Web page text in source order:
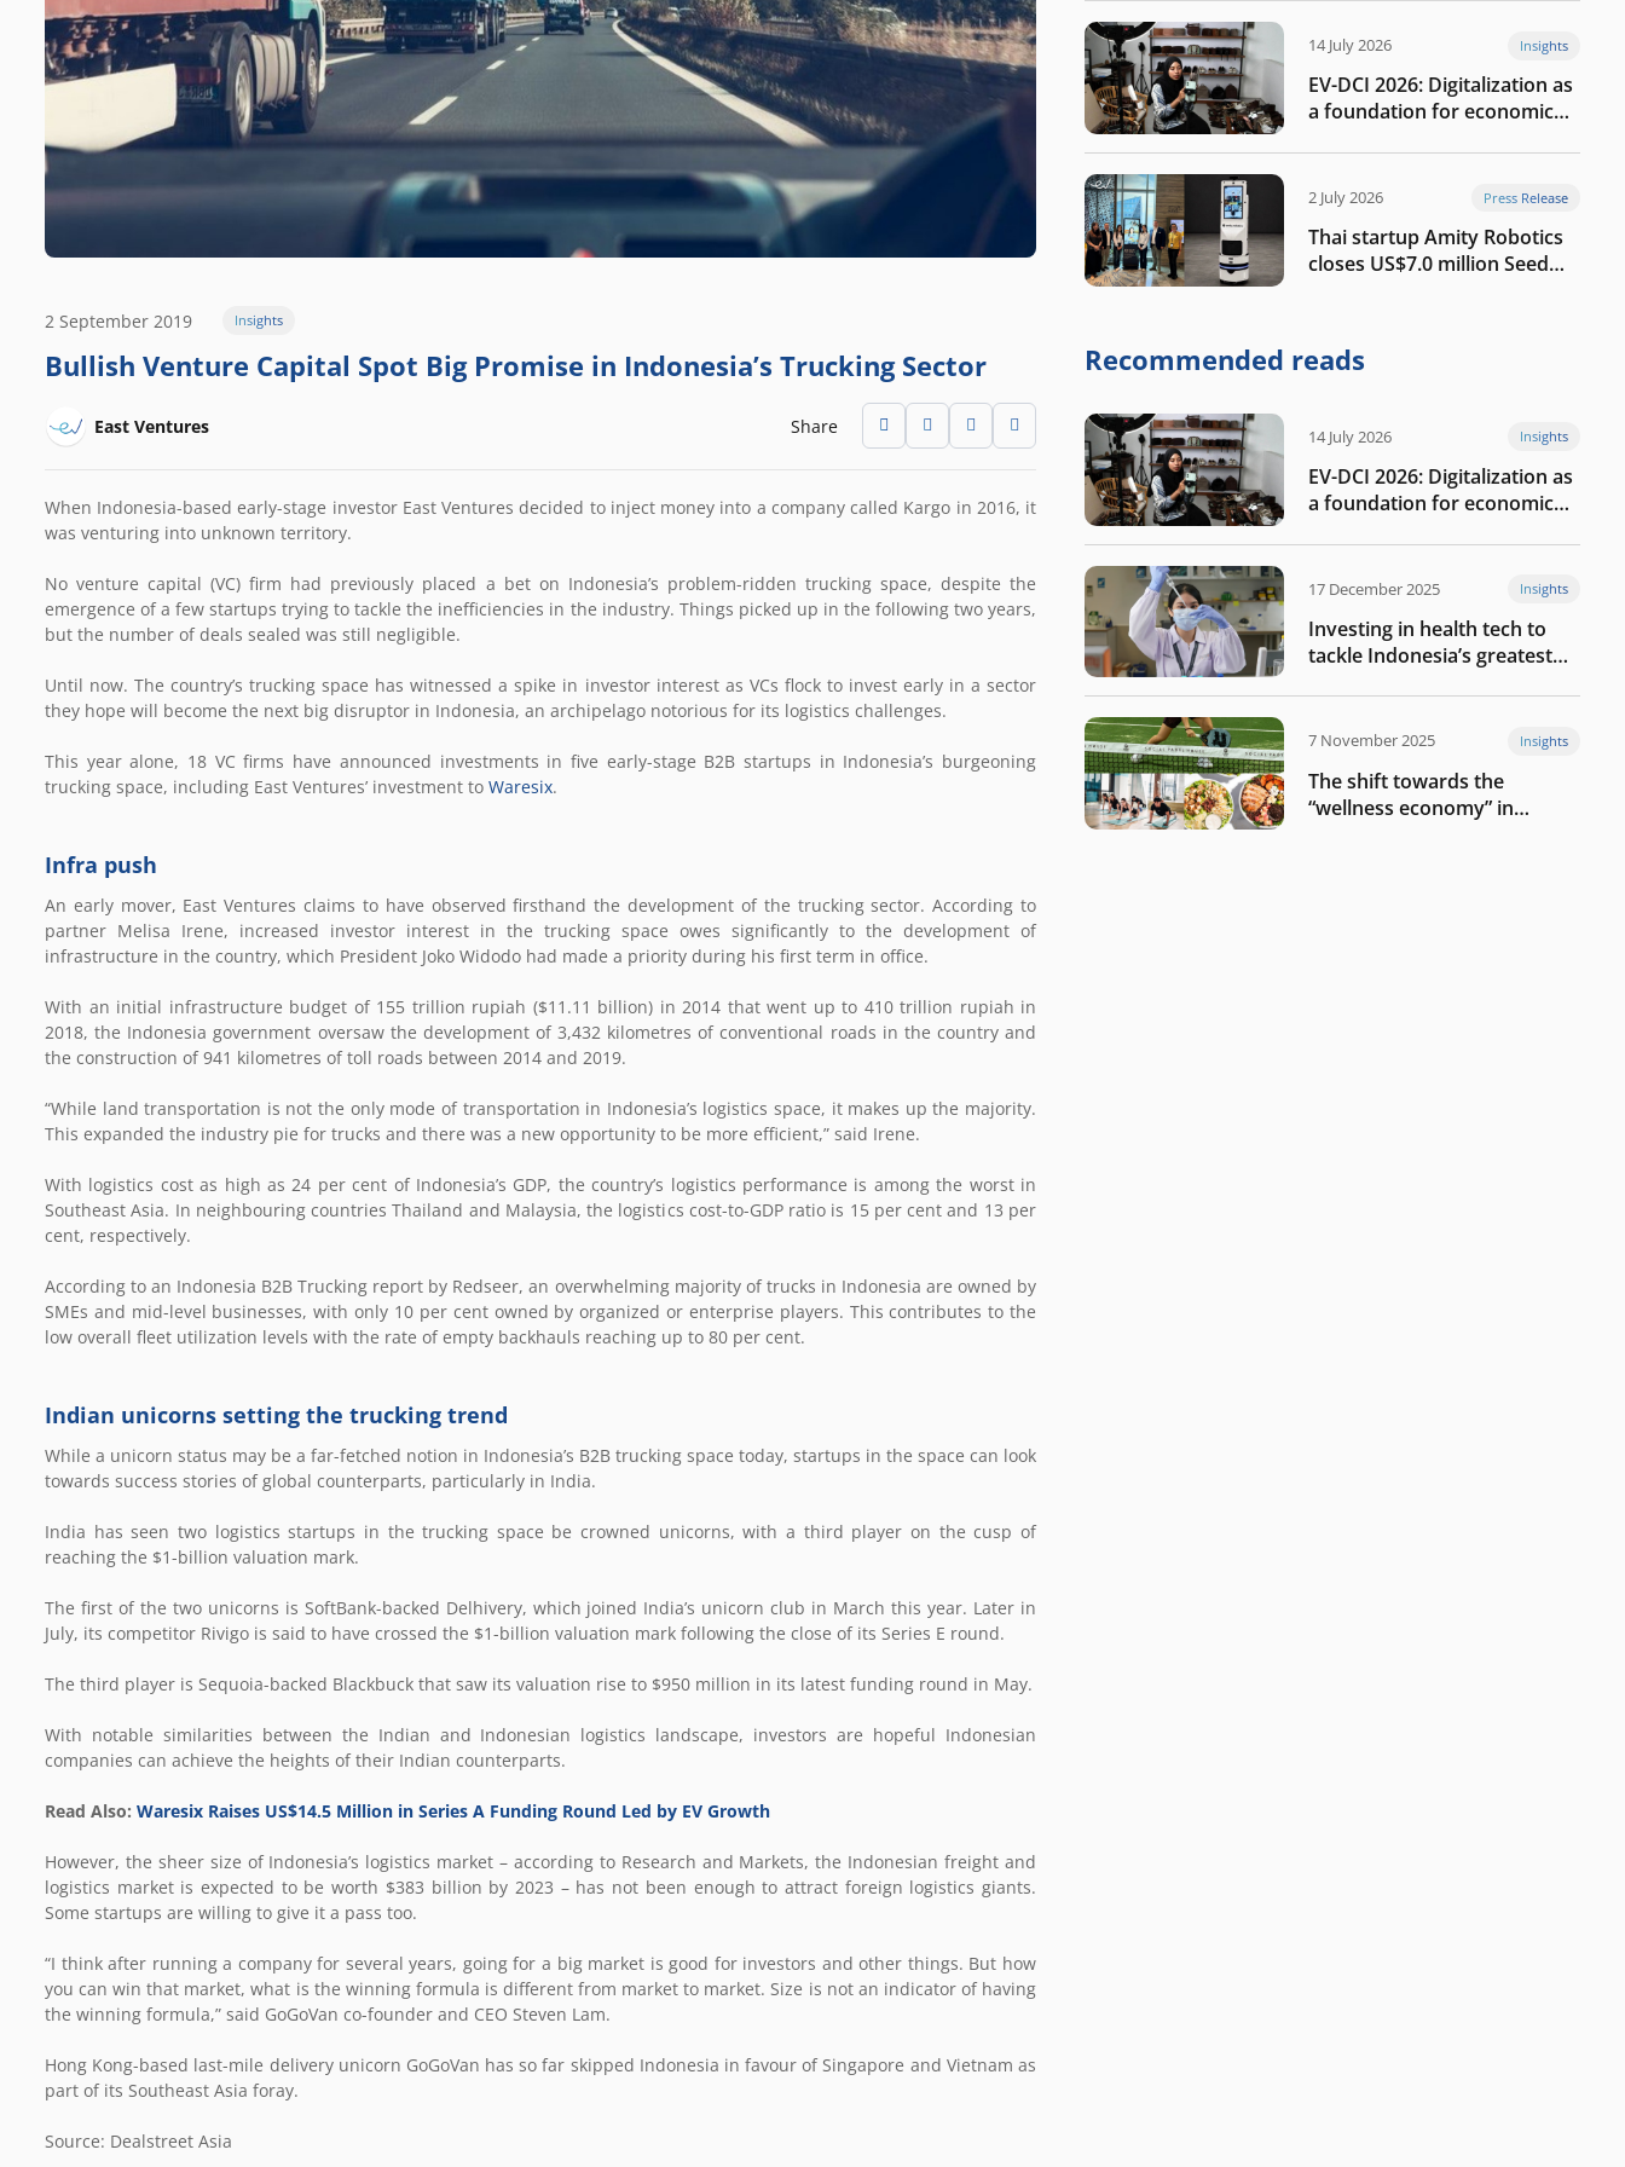
2 September 2019 Insights
Bullish Venture Capital Spot Big Promise in Indonesia’s Trucking Sector
East Ventures Share
When Indonesia-based early-stage investor East Ventures decided to inject money into a company called Kargo in 2016, it
was venturing into unknown territory.
No venture capital (VC) firm had previously placed a bet on Indonesia’s problem-ridden trucking space, despite the
emergence of a few startups trying to tackle the inefficiencies in the industry. Things picked up in the following two years,
but the number of deals sealed was still negligible.
Until now. The country’s trucking space has witnessed a spike in investor interest as VCs flock to invest early in a sector
they hope will become the next big disruptor in Indonesia, an archipelago notorious for its logistics challenges.
This year alone, 18 VC firms have announced investments in five early-stage B2B startups in Indonesia’s burgeoning
trucking space, including East Ventures’ investment to Waresix.
Infra push
An early mover, East Ventures claims to have observed firsthand the development of the trucking sector. According to
partner Melisa Irene, increased investor interest in the trucking space owes significantly to the development of
infrastructure in the country, which President Joko Widodo had made a priority during his first term in office.
With an initial infrastructure budget of 155 trillion rupiah ($11.11 billion) in 2014 that went up to 410 trillion rupiah in
2018, the Indonesia government oversaw the development of 3,432 kilometres of conventional roads in the country and
the construction of 941 kilometres of toll roads between 2014 and 2019.
“While land transportation is not the only mode of transportation in Indonesia’s logistics space, it makes up the majority.
This expanded the industry pie for trucks and there was a new opportunity to be more efficient,” said Irene.
With logistics cost as high as 24 per cent of Indonesia’s GDP, the country’s logistics performance is among the worst in
Southeast Asia. In neighbouring countries Thailand and Malaysia, the logistics cost-to-GDP ratio is 15 per cent and 13 per
cent, respectively.
According to an Indonesia B2B Trucking report by Redseer, an overwhelming majority of trucks in Indonesia are owned by
SMEs and mid-level businesses, with only 10 per cent owned by organized or enterprise players. This contributes to the
low overall fleet utilization levels with the rate of empty backhauls reaching up to 80 per cent.
Indian unicorns setting the trucking trend
While a unicorn status may be a far-fetched notion in Indonesia’s B2B trucking space today, startups in the space can look
towards success stories of global counterparts, particularly in India.
India has seen two logistics startups in the trucking space be crowned unicorns, with a third player on the cusp of
reaching the $1-billion valuation mark.
The first of the two unicorns is SoftBank-backed Delhivery, which joined India’s unicorn club in March this year. Later in
July, its competitor Rivigo is said to have crossed the $1-billion valuation mark following the close of its Series E round.
The third player is Sequoia-backed Blackbuck that saw its valuation rise to $950 million in its latest funding round in May.
With notable similarities between the Indian and Indonesian logistics landscape, investors are hopeful Indonesian
companies can achieve the heights of their Indian counterparts.
Read Also: Waresix Raises US$14.5 Million in Series A Funding Round Led by EV Growth
However, the sheer size of Indonesia’s logistics market – according to Research and Markets, the Indonesian freight and
logistics market is expected to be worth $383 billion by 2023 – has not been enough to attract foreign logistics giants.
Some startups are willing to give it a pass too.
“I think after running a company for several years, going for a big market is good for investors and other things. But how
you can win that market, what is the winning formula is different from market to market. Size is not an indicator of having
the winning formula,” said GoGoVan co-founder and CEO Steven Lam.
Hong Kong-based last-mile delivery unicorn GoGoVan has so far skipped Indonesia in favour of Singapore and Vietnam as
part of its Southeast Asia foray.
Source: Dealstreet Asia
14 July 2026 Insights
EV-DCI 2026: Digitalization as
a foundation for economic
2 July 2026 Press Release
Thai startup Amity Robotics
closes US$7.0 million Seed
company
Recommended reads
14 July 2026 Insights
EV-DCI 2026: Digitalization as
a foundation for economic
17 December 2025 Insights
Investing in health tech to
tackle Indonesia’s greatest
7 November 2025 Insights
The shift towards the
“wellness economy” in